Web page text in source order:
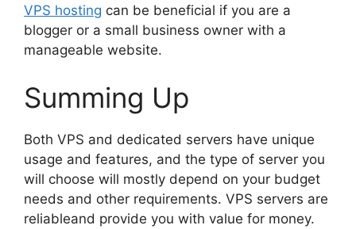
VPS hosting can be beneficial if you are a
blogger or a small business owner with a
manageable website.
Summing Up
Both VPS and dedicated servers have unique
usage and features, and the type of server you
will choose will mostly depend on your budget
needs and other requirements. VPS servers are
reliableand provide you with value for money.